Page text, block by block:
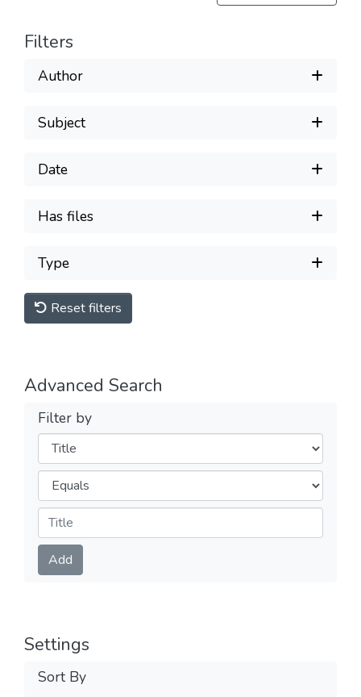
Filters
Author
Subject
Date
Has files
Type
Reset filters
Advanced Search
Filter by
Filters
Operators
Submit
Add
Settings
Sort By